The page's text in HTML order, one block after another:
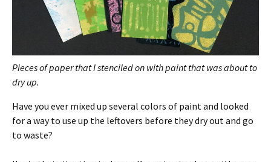
Pieces of paper that I stenciled on with paint that was about to
dry up.
Have you ever mixed up several colors of paint and looked
for a way to use up the leftovers before they dry out and go
to waste?